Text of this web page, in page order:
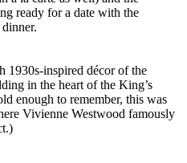
ready for a date with the
1930s-inspired décor of the
in the heart of the King’s
enough to remember, this was
Vivienne Westwood famously